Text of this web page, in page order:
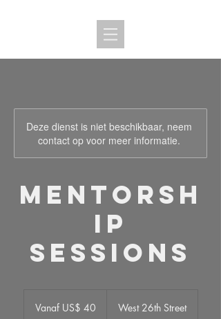
Deze dienst is niet beschikbaar, neem
contact op voor meer informatie.
Mentorsh
ip
Sessions
Amerikaanse
Vanaf US$ 40 West 26th Street